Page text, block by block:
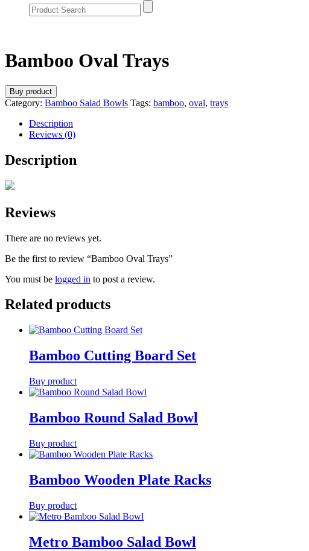
Bamboo Oval Trays
Buy product
Category: Bamboo Salad Bowls Tags: bamboo, oval, trays
Description
Reviews (0)
Description
Reviews
There are no reviews yet.
Be the first to review “Bamboo Oval Trays”
You must be logged in to post a review.
Related products
Bamboo Cutting Board Set
Buy product
Bamboo Round Salad Bowl
Buy product
Bamboo Wooden Plate Racks
Buy product
Metro Bamboo Salad Bowl